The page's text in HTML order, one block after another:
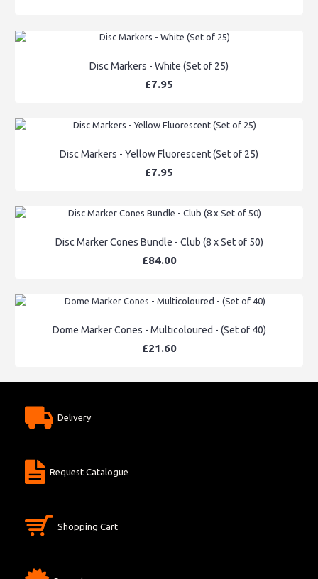
Disc Markers - White (Set of 25)
£7.95
Disc Markers - Yellow Fluorescent (Set of 25)
£7.95
Disc Marker Cones Bundle - Club (8 x Set of 50)
£84.00
Dome Marker Cones - Multicoloured - (Set of 40)
£21.60
Delivery
Request Catalogue
Shopping Cart